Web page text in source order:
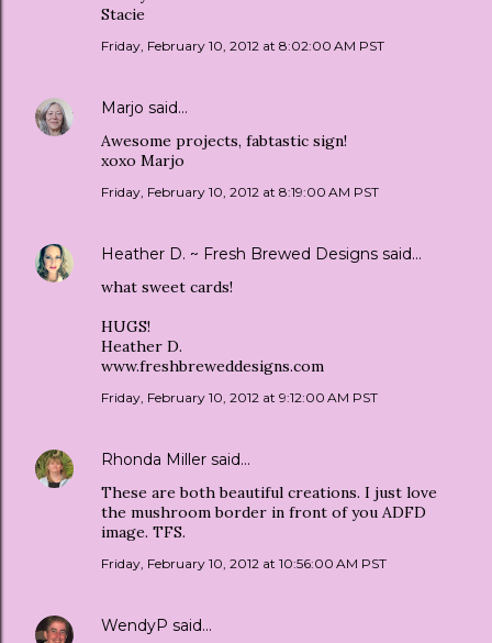
Stacie
Friday, February 10, 2012 at 8:02:00 AM PST
Marjo said…
Awesome projects, fabtastic sign!
xoxo Marjo
Friday, February 10, 2012 at 8:19:00 AM PST
Heather D. ~ Fresh Brewed Designs said…
what sweet cards!
HUGS!
Heather D.
www.freshbreweddesigns.com
Friday, February 10, 2012 at 9:12:00 AM PST
Rhonda Miller said…
These are both beautiful creations. I just love
the mushroom border in front of you ADFD
image. TFS.
Friday, February 10, 2012 at 10:56:00 AM PST
WendyP said…